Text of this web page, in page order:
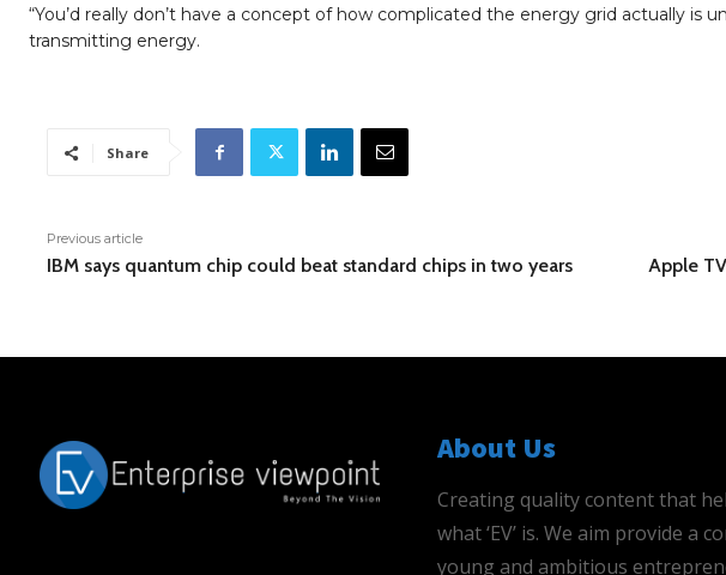
“You’d really don’t have a concept of how complicated the energy grid actually is
transmitting energy.
Share
Previous article
IBM says quantum chip could beat standard chips in two years
Apple
About Us
Creating quality content that
what ‘EV’ is. We aim provide
young and ambitious